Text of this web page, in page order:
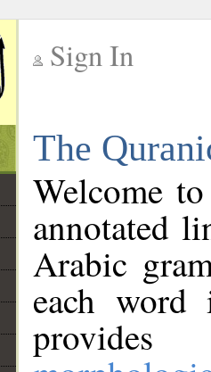
Sign In
The
Welcome
annotated
Arabic
each